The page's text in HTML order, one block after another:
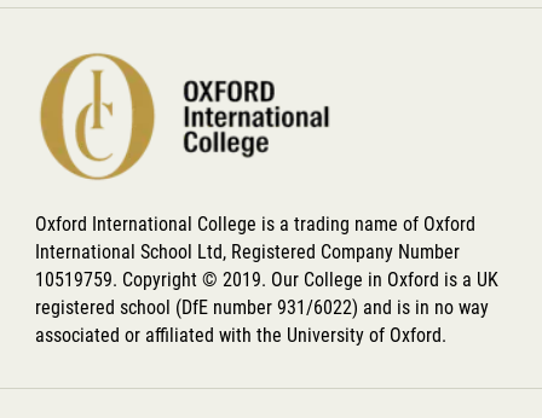
Oxford International College is a trading name of Oxford
International School Ltd, Registered Company Number
10519759. Copyright © 2019. Our College in Oxford is a UK
registered school (DfE number 931/6022) and is in no way
associated or affiliated with the University of Oxford.